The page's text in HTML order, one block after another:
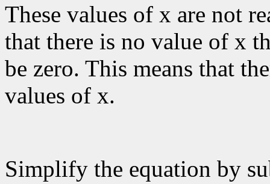
These values of x are not
that there is no value of x
be zero. This means that
values of x.
Simplify the equation by